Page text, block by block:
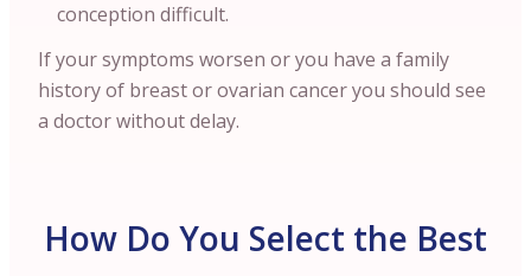
conception difficult.
If your symptoms worsen or you have a family
history of breast or ovarian cancer you should see
a doctor without delay.
How Do You Select the Best